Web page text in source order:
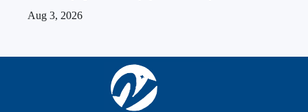
Aug 3, 2026